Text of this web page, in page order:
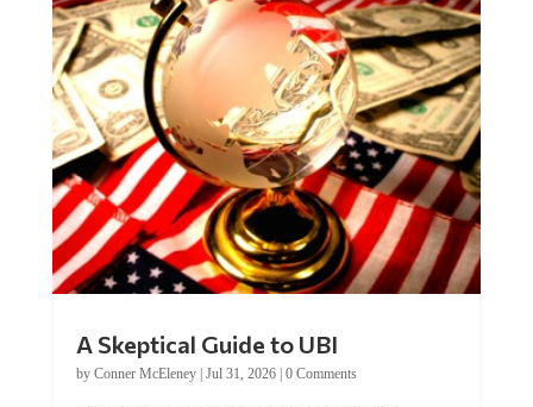
by Conner McEleney |Jul 31, 2026|0 Comments